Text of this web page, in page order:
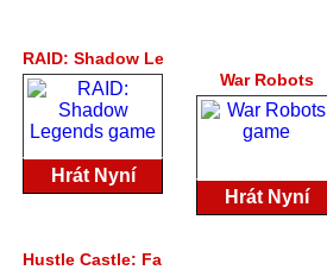
RAID: Shadow Legends
Hrát Nyní
War Robots
Hrát Nyní
Hustle Castle: Fantasy Kingdom